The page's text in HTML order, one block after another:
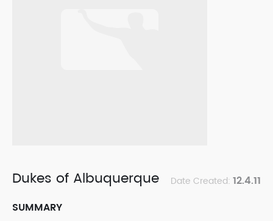
Dukes of Albuquerque Date Created: 12.4.11
SUMMARY